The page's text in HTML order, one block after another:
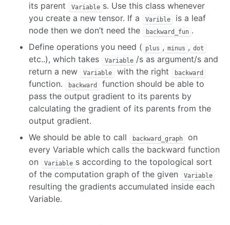
its parent
Variable s. Use this class whenever
you create a new tensor. If a
Varible
is a leaf
node then we don’t need the
backward_fun .
Define operations you need ( plus , minus , dot
etc..), which takes Variable /s as argument/s and
return a new
Variable with the right backward
function. backward
function should be able to
pass the output gradient to its parents by
calculating the gradient of its parents from the
output gradient.
We should be able to call
backward_graph
on
every Variable which calls the backward function
on
Variable s according to the topological sort
of the computation graph of the given
Variable
resulting the gradients accumulated inside each
Variable.